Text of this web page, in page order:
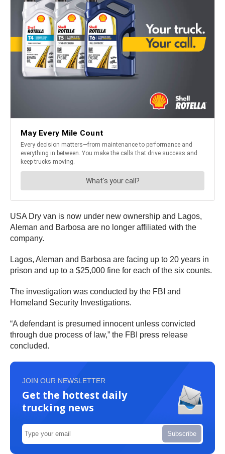
USA Dry van is now under new ownership and Lagos,
Aleman and Barbosa are no longer affiliated with the
company.
Lagos, Aleman and Barbosa are facing up to 20 years in
prison and up to a $25,000 fine for each of the six counts.
The investigation was conducted by the FBI and
Homeland Security Investigations.
“A defendant is presumed innocent unless convicted
through due process of law,” the FBI press release
concluded.
JOIN OUR NEWSLETTER
Get the hottest daily
trucking news